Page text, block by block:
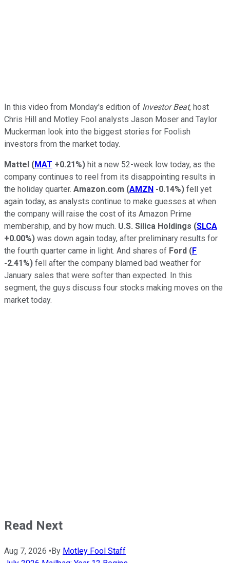
In this video from Monday's edition of Investor Beat, host
Chris Hill and Motley Fool analysts Jason Moser and Taylor
Muckerman look into the biggest stories for Foolish
investors from the market today.
Mattel (MAT +0.21%) hit a new 52-week low today, as the
company continues to reel from its disappointing results in
the holiday quarter. Amazon.com (AMZN -0.14%) fell yet
again today, as analysts continue to make guesses at when
the company will raise the cost of its Amazon Prime
membership, and by how much. U.S. Silica Holdings (SLCA
+0.00%) was down again today, after preliminary results for
the fourth quarter came in light. And shares of Ford (F
-2.41%) fell after the company blamed bad weather for
January sales that were softer than expected. In this
segment, the guys discuss four stocks making moves on the
market today.
Read Next
Aug 7, 2026 •By Motley Fool Staff